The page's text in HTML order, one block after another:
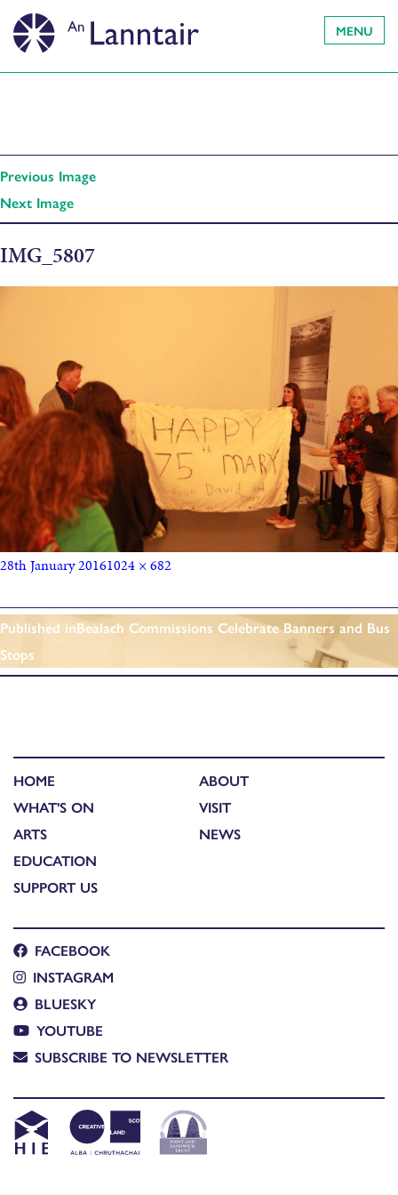
MENU
Previous Image
Next Image
IMG_5807
28th January 20161024 × 682
Published inBealach Commissions Celebrate Banners and Bus
Stops
HOME
WHAT'S ON
ARTS
EDUCATION
SUPPORT US
ABOUT
VISIT
NEWS
FACEBOOK
INSTAGRAM
BLUESKY
YOUTUBE
SUBSCRIBE TO NEWSLETTER